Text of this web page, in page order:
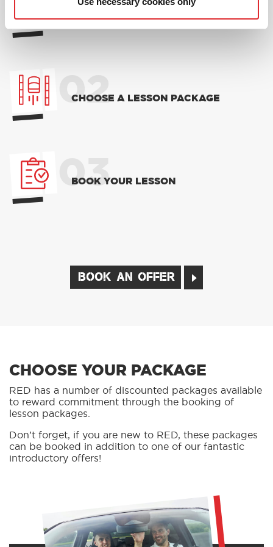
01
02
CHOOSE A LESSON PACKAGE
03
BOOK YOUR LESSON
BOOK AN OFFER
CHOOSE YOUR PACKAGE
RED has a number of discounted packages available
to reward commitment through the booking of
lesson packages.
Don’t forget, if you are new to RED, these packages
can be booked in addition to one of our fantastic
introductory offers!